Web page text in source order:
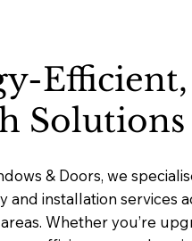
& Doors, we
and installation services
Whether you’re